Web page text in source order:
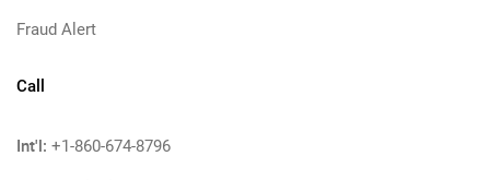
Fraud Alert
Call
Int'l: +1-860-674-8796